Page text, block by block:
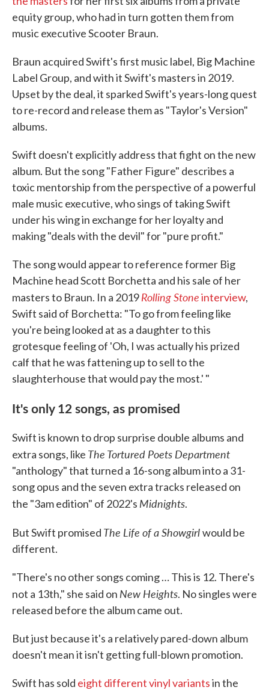
equity group, who had in turn gotten them from
music executive Scooter Braun.
Braun acquired Swift's first music label, Big Machine
Label Group, and with it Swift's masters in 2019.
Upset by the deal, it sparked Swift's years-long quest
to re-record and release them as "Taylor's Version"
albums.
Swift doesn't explicitly address that fight on the new
album. But the song "Father Figure" describes a
toxic mentorship from the perspective of a powerful
male music executive, who sings of taking Swift
under his wing in exchange for her loyalty and
making "deals with the devil" for "pure profit."
The song would appear to reference former Big
Machine head Scott Borchetta and his sale of her
masters to Braun. In a 2019Rolling Stoneinterview,
Swift said of Borchetta: "To go from feeling like
you're being looked at as a daughter to this
grotesque feeling of 'Oh, I was actually his prized
calf that he was fattening up to sell to the
slaughterhouse that would pay the most.' "
It's only 12 songs, as promised
Swift is known to drop surprise double albums and
extra songs, like The Tortured Poets Department
"anthology" that turned a 16-song album into a 31-
song opus and the seven extra tracks released on
the "3am edition" of 2022's Midnights.
But Swift promised The Life of a Showgirlwould be
different.
"There's no other songs coming … This is 12. There's
not a 13th," she said on New Heights. No singles were
released before the album came out.
But just because it's a relatively pared-down album
doesn't mean it isn't getting full-blown promotion.
Swift has sold eight different vinyl variantsin the